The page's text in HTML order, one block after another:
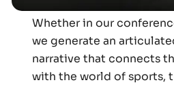
Whether in our
we generate an
narrative that connects
with the world of sports,